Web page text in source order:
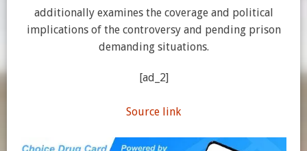
additionally examines the coverage and political
implications of the controversy and pending prison
demanding situations.
[ad_2]
Source link